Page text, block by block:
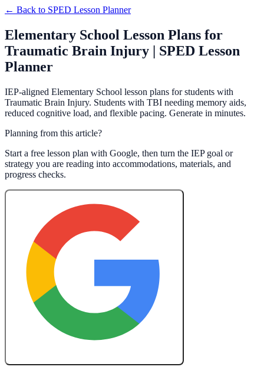
← Back to SPED Lesson Planner
Elementary School Lesson Plans for
Traumatic Brain Injury | SPED Lesson
Planner
IEP-aligned Elementary School lesson plans for students with
Traumatic Brain Injury. Students with TBI needing memory aids,
reduced cognitive load, and flexible pacing. Generate in minutes.
Planning from this article?
Start a free lesson plan with Google, then turn the IEP goal or
strategy you are reading into accommodations, materials, and
progress checks.